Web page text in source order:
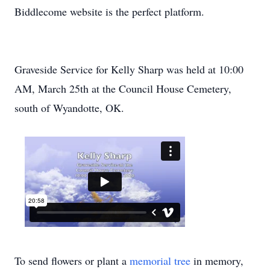
Biddlecome website is the perfect platform.
Graveside Service for Kelly Sharp was held at 10:00
AM, March 25th at the Council House Cemetery,
south of Wyandotte, OK.
To send flowers or plant a memorial tree in memory,